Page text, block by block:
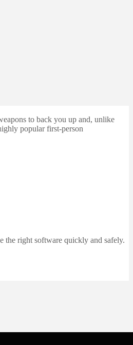
to back you up and, unlike
popular first-person
the right software quickly and safely.